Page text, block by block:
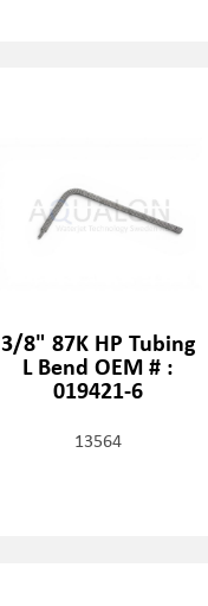
3/8" 87K HP Tubing
L Bend OEM # :
019421-6
13564